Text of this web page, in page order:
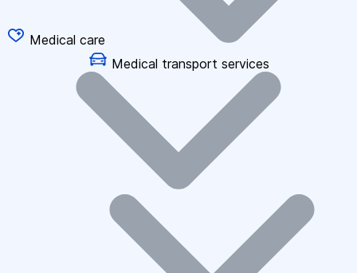
Medical care
Medical transport services